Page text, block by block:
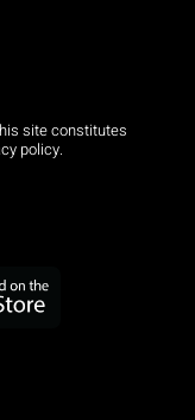
site constitutes
policy.